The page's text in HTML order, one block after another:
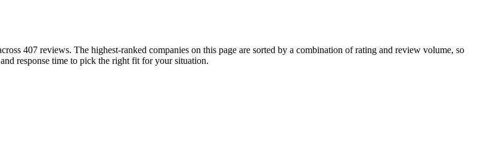
407 reviews. The highest-ranked companies on this page are sorted by a combination of rating and review volume, so
response time to pick the right fit for your situation.